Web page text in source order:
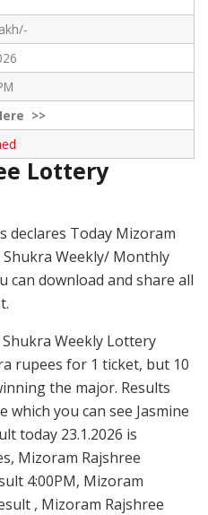
>>
Lottery
declares Today Mizoram
Shukra Weekly/ Monthly
can download and share all
Weekly Lottery
rupees for 1 ticket, but 10
the major. Results
which you can see Jasmine
today 23.1.2026 is
Mizoram Rajshree
4:00PM, Mizoram
, Mizoram Rajshree